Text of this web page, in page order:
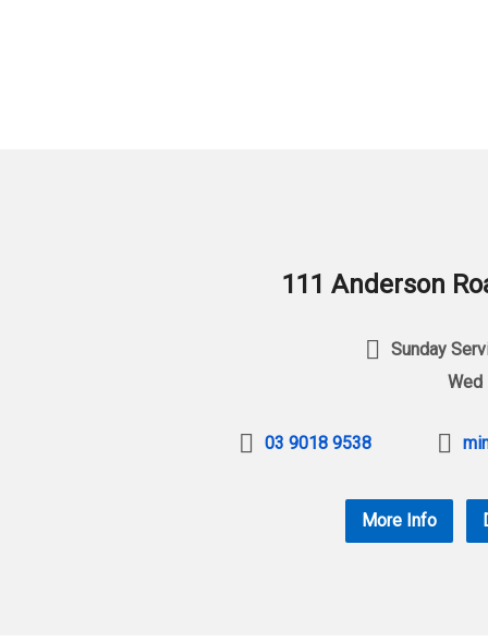
111 Anderson
Sunday
Wed
03 9018 9538
More Info